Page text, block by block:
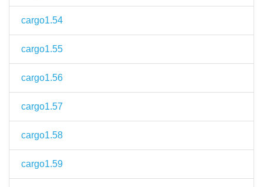
cargo1.54
cargo1.55
cargo1.56
cargo1.57
cargo1.58
cargo1.59